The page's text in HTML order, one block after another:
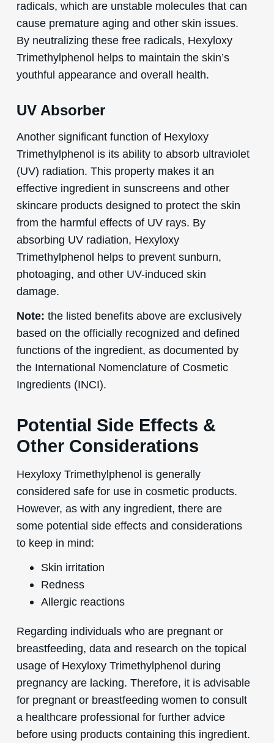
radicals, which are unstable molecules that can
cause premature aging and other skin issues.
By neutralizing these free radicals, Hexyloxy
Trimethylphenol helps to maintain the skin’s
youthful appearance and overall health.
UV Absorber
Another significant function of Hexyloxy
Trimethylphenol is its ability to absorb ultraviolet
(UV) radiation. This property makes it an
effective ingredient in sunscreens and other
skincare products designed to protect the skin
from the harmful effects of UV rays. By
absorbing UV radiation, Hexyloxy
Trimethylphenol helps to prevent sunburn,
photoaging, and other UV-induced skin
damage.
Note: the listed benefits above are exclusively
based on the officially recognized and defined
functions of the ingredient, as documented by
the International Nomenclature of Cosmetic
Ingredients (INCI).
Potential Side Effects &
Other Considerations
Hexyloxy Trimethylphenol is generally
considered safe for use in cosmetic products.
However, as with any ingredient, there are
some potential side effects and considerations
to keep in mind:
Skin irritation
Redness
Allergic reactions
Regarding individuals who are pregnant or
breastfeeding, data and research on the topical
usage of Hexyloxy Trimethylphenol during
pregnancy are lacking. Therefore, it is advisable
for pregnant or breastfeeding women to consult
a healthcare professional for further advice
before using products containing this ingredient.